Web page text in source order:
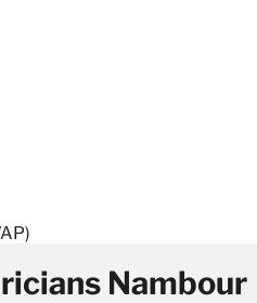
Nambour